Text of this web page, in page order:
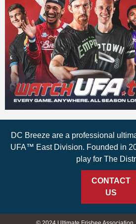
DC Breeze are a professional
UFA™ East Division. Founded in
play for The
CONTACT
US